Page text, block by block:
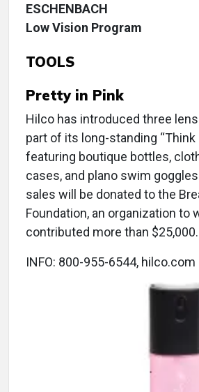
ESCHENBACH
Low Vision Program
TOOLS
Pretty in Pink
Hilco has introduced three
part of its long-standing “Think
featuring boutique bottles,
cases, and plano swim
sales will be donated to the
Foundation, an organization to
contributed more than $25,000.
INFO: 800-955-6544, hilco.com